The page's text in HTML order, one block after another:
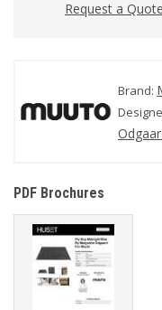
Request a Quote
Brand:
PDF Brochures